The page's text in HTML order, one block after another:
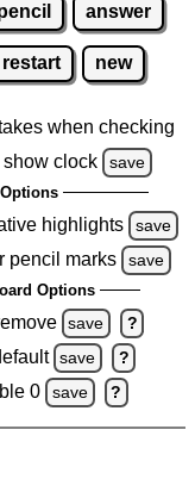
answer
restart new
when checking
clock
save
Options
highlights save
pencil marks save
Options
save ?
save ?
0 save ?